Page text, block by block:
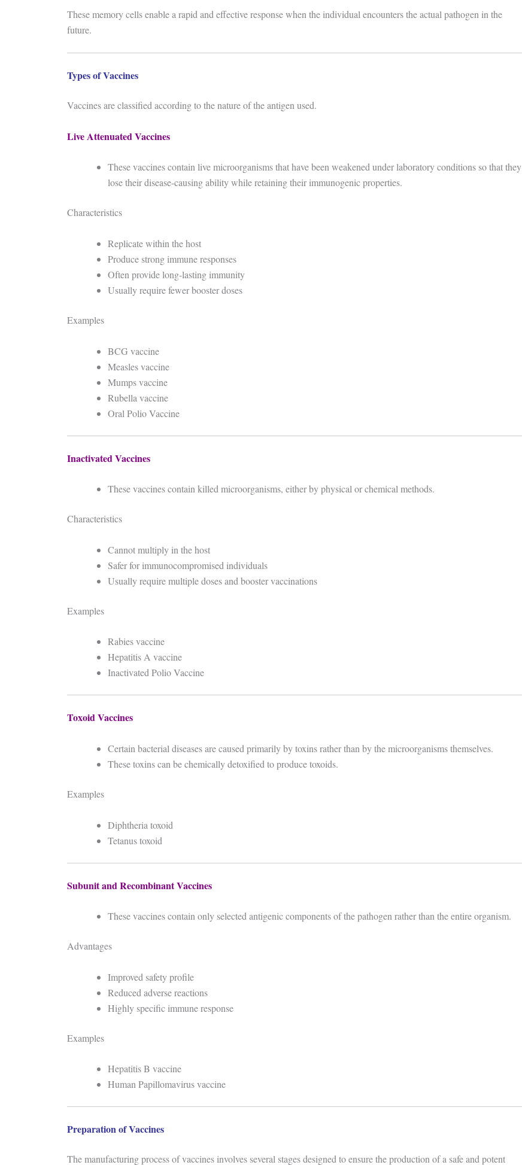
These memory cells enable a rapid and effective response when the individual encounters the actual pathogen in the
future.
Types of Vaccines
Vaccines are classified according to the nature of the antigen used.
Live Attenuated Vaccines
These vaccines contain live microorganisms that have been weakened under laboratory conditions so that they
lose their disease-causing ability while retaining their immunogenic properties.
Characteristics
Replicate within the host
Produce strong immune responses
Often provide long-lasting immunity
Usually require fewer booster doses
Examples
BCG vaccine
Measles vaccine
Mumps vaccine
Rubella vaccine
Oral Polio Vaccine
Inactivated Vaccines
These vaccines contain killed microorganisms, either by physical or chemical methods.
Characteristics
Cannot multiply in the host
Safer for immunocompromised individuals
Usually require multiple doses and booster vaccinations
Examples
Rabies vaccine
Hepatitis A vaccine
Inactivated Polio Vaccine
Toxoid Vaccines
Certain bacterial diseases are caused primarily by toxins rather than by the microorganisms themselves.
These toxins can be chemically detoxified to produce toxoids.
Examples
Diphtheria toxoid
Tetanus toxoid
Subunit and Recombinant Vaccines
These vaccines contain only selected antigenic components of the pathogen rather than the entire organism.
Advantages
Improved safety profile
Reduced adverse reactions
Highly specific immune response
Examples
Hepatitis B vaccine
Human Papillomavirus vaccine
Preparation of Vaccines
The manufacturing process of vaccines involves several stages designed to ensure the production of a safe and potent